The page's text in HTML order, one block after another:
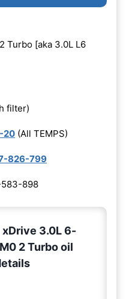
Turbo [aka 3.0L L6
filter)
20 (All TEMPS)
826-799
898
3.0L 6-
2 Turbo oil